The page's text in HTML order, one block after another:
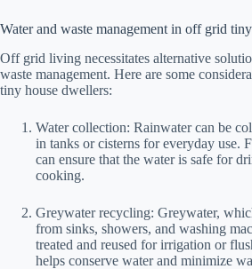
Water and waste management in off grid
Off grid living necessitates alternative
waste management. Here are some
tiny house dwellers:
Water collection: Rainwater can be
in tanks or cisterns for everyday use.
can ensure that the water is safe for
cooking.
Greywater recycling: Greywater,
from sinks, showers, and washing
treated and reused for irrigation or
helps conserve water and minimize